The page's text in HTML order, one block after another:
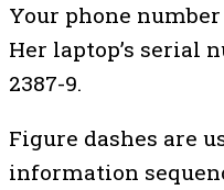
Your phone number
Her laptop’s serial
2387-9.
Figure dashes are
information